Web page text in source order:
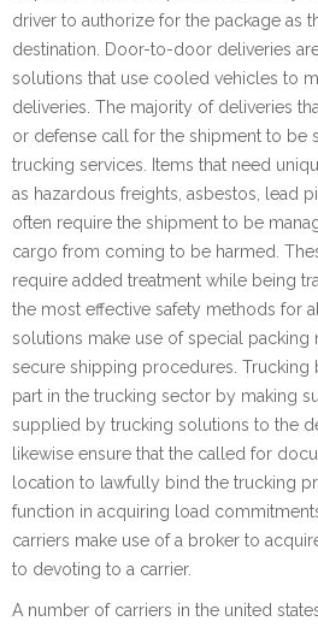
driver to authorize for the package as
destination. Door-to-door deliveries
solutions that use cooled vehicles to
deliveries. The majority of deliveries
or defense call for the shipment to be
trucking services. Items that need
as hazardous freights, asbestos, lead
often require the shipment to be
cargo from coming to be harmed.
require added treatment while being
the most effective safety methods for
solutions make use of special packing
secure shipping procedures. Trucking
part in the trucking sector by making
supplied by trucking solutions to the
likewise ensure that the called for
location to lawfully bind the trucking
function in acquiring load
carriers make use of a broker to
to devoting to a carrier.
A number of carriers in the united